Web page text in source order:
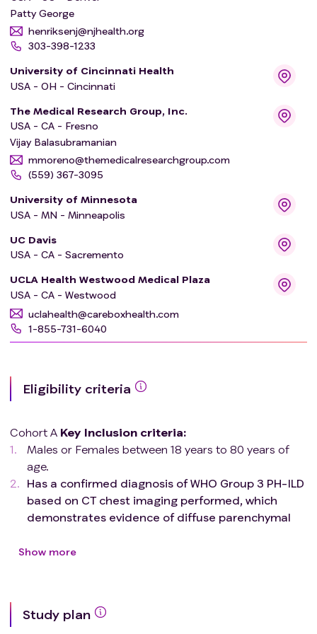
Patty George
henriksenj@njhealth.org
303-398-1233
University of Cincinnati Health
USA - OH - Cincinnati
The Medical Research Group, Inc.
USA - CA - Fresno
Vijay Balasubramanian
mmoreno@themedicalresearchgroup.com
(559) 367-3095
University of Minnesota
USA - MN - Minneapolis
UC Davis
USA - CA - Sacremento
UCLA Health Westwood Medical Plaza
USA - CA - Westwood
uclahealth@careboxhealth.com
1-855-731-6040
Eligibility criteria
Cohort A Key Inclusion criteria:
Males or Females between 18 years to 80 years of
age.
Has a confirmed diagnosis of WHO Group 3 PH-ILD
based on CT chest imaging performed, which
demonstrates evidence of diffuse parenchymal
70% and are required to have evidence of
i) Pulmonary vascular resistance (PVR) ≥ 3
Show more
Study plan